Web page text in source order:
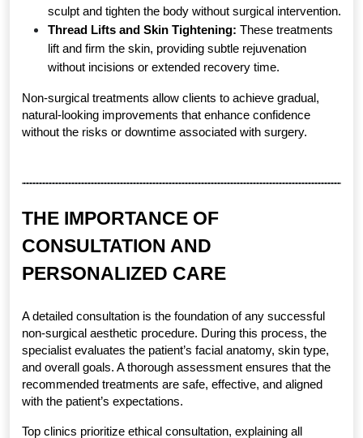
sculpt and tighten the body without surgical intervention.
Thread Lifts and Skin Tightening: These treatments
lift and firm the skin, providing subtle rejuvenation
without incisions or extended recovery time.
Non-surgical treatments allow clients to achieve gradual,
natural-looking improvements that enhance confidence
without the risks or downtime associated with surgery.
THE IMPORTANCE OF
CONSULTATION AND
PERSONALIZED CARE
A detailed consultation is the foundation of any successful
non-surgical aesthetic procedure. During this process, the
specialist evaluates the patient’s facial anatomy, skin type,
and overall goals. A thorough assessment ensures that the
recommended treatments are safe, effective, and aligned
with the patient’s expectations.
Top clinics prioritize ethical consultation, explaining all